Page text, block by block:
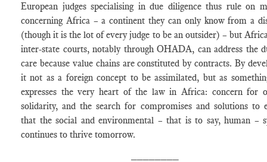
European judges specialising in due diligence thus rule on
concerning Africa – a continent they can only know from a
(though it is the lot of every judge to be an outsider) – but
inter-state courts, notably through OHADA, can address the
care because value chains are constituted by contracts. By
it not as a foreign concept to be assimilated, but as
expresses the very heart of the law in Africa: concern for
solidarity, and the search for compromises and solutions to
that the social and environmental – that is to say, human –
continues to thrive tomorrow.